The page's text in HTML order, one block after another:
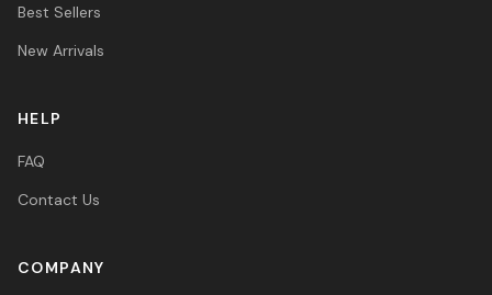
Best Sellers
New Arrivals
HELP
FAQ
Contact Us
COMPANY